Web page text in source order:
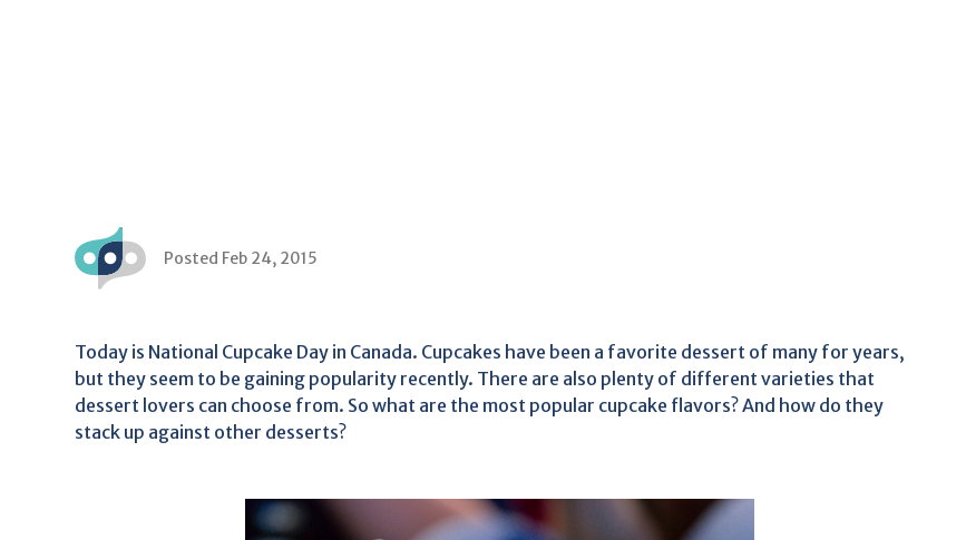
Posted Feb 24, 2015
Today is National Cupcake Day in Canada. Cupcakes have been a favorite dessert of many for years,
but they seem to be gaining popularity recently. There are also plenty of different varieties that
dessert lovers can choose from. So what are the most popular cupcake flavors? And how do they
stack up against other desserts?